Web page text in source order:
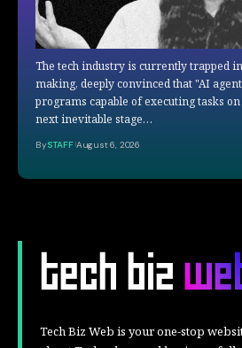
The tech industry is currently trapped
making, deeply convinced that "AI
programs capable of executing tasks
next inevitable stage…
BySTAFF August 6, 2026
Tech Biz Web is your one-stop